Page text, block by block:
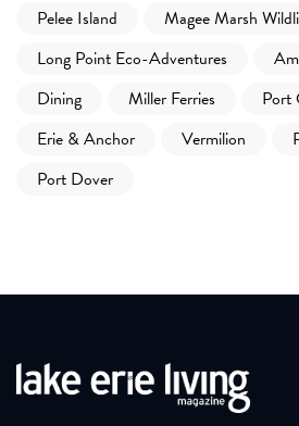
Pelee Island
Magee Marsh
Long Point Eco-Adventures
Dining
Miller Ferries
Port
Erie & Anchor
Vermilion
Port Dover